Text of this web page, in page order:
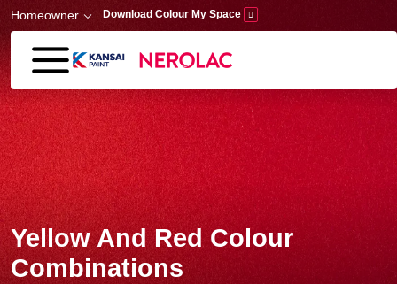
Skip to main content
Homeowner Download Colour My Space
Yellow And Red Colour
Combinations